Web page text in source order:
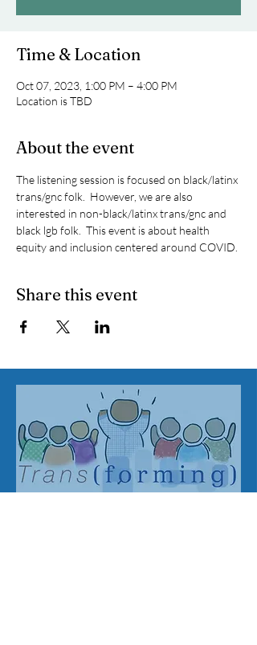
Time & Location
Oct 07, 2023, 1:00 PM – 4:00 PM
Location is TBD
About the event
The listening session is focused on black/latinx
trans/gnc folk.  However, we are also
interested in non-black/latinx trans/gnc and
black lgb folk.  This event is about health
equity and inclusion centered around COVID.
Share this event